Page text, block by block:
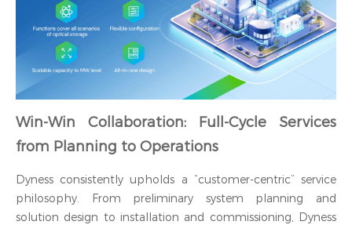
Win-Win Collaboration: Full-Cycle Services
from Planning to Operations
Dyness consistently upholds a “customer-centric” service
philosophy. From preliminary system planning and
solution design to installation and commissioning, Dyness